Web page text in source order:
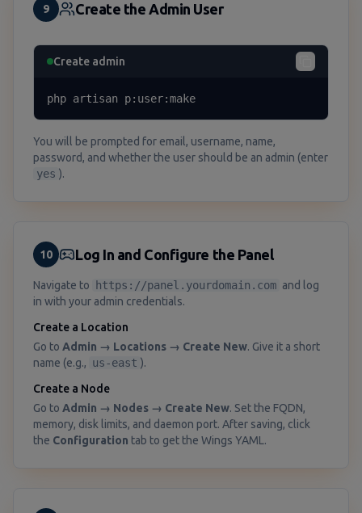
9 Create the Admin User
Create admin
php artisan p:user:make
You will be prompted for email, username, name,
password, and whether the user should be an admin (enter
yes ).
10 Log In and Configure the Panel
Navigate to https://panel.yourdomain.com and log
in with your admin credentials.
Create a Location
Go to Admin → Locations → Create New. Give it a short
name (e.g., us-east ).
Create a Node
Go to Admin → Nodes → Create New. Set the FQDN,
memory, disk limits, and daemon port. After saving, click
the Configuration tab to get the Wings YAML.